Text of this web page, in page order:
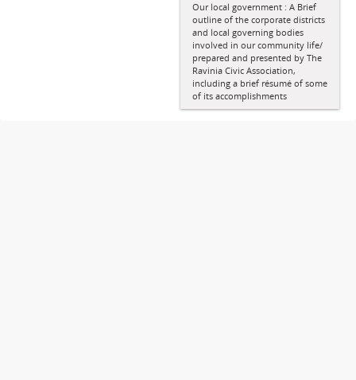
Our local government : A Brief
outline of the corporate districts
and local governing bodies
involved in our community life/
prepared and presented by The
Ravinia Civic Association,
including a brief résumé of some
of its accomplishments